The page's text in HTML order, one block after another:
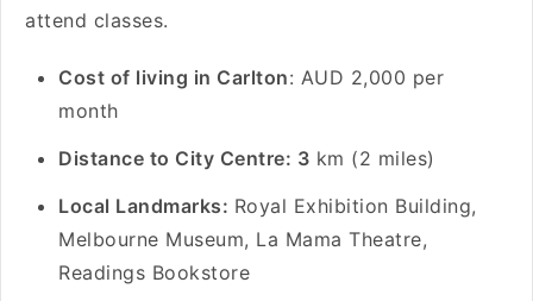
attend classes.
Cost of living in Carlton: AUD 2,000 per
month
Distance to City Centre: 3 km (2 miles)
Local Landmarks: Royal Exhibition Building,
Melbourne Museum, La Mama Theatre,
Readings Bookstore